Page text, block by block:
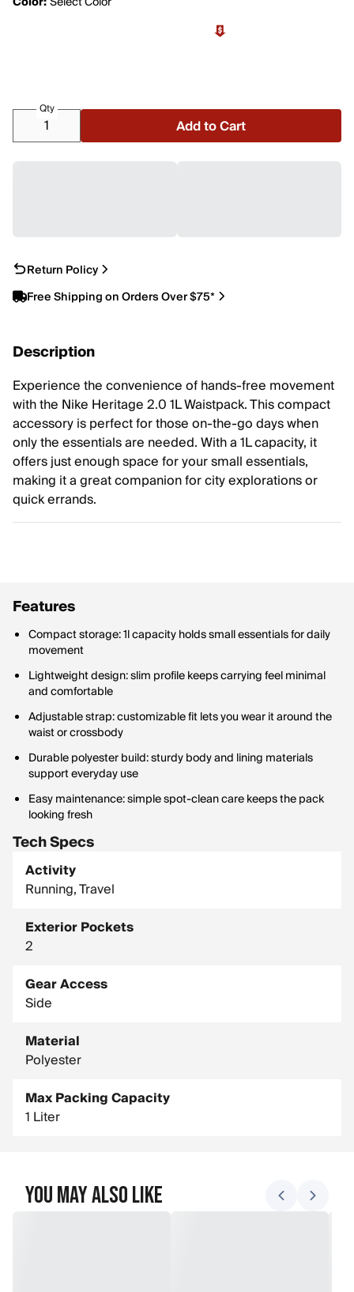
Qty
Add to Cart
Return Policy
Free Shipping on Orders Over $75*
Description
Experience the convenience of hands-free movement
with the Nike Heritage 2.0 1L Waistpack. This compact
accessory is perfect for those on-the-go days when
only the essentials are needed. With a 1L capacity, it
offers just enough space for your small essentials,
making it a great companion for city explorations or
quick errands.
Features
Compact storage: 1l capacity holds small essentials for daily
movement
Lightweight design: slim profile keeps carrying feel minimal
and comfortable
Adjustable strap: customizable fit lets you wear it around the
waist or crossbody
Durable polyester build: sturdy body and lining materials
support everyday use
Easy maintenance: simple spot-clean care keeps the pack
looking fresh
Tech Specs
Activity
Running, Travel
Exterior Pockets
2
Gear Access
Side
Material
Polyester
Max Packing Capacity
1 Liter
You May Also Like